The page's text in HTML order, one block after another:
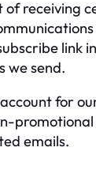
of receiving
link
we send.
for
emails.